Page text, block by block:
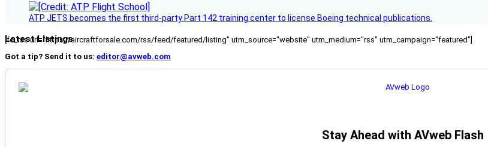
ATP JETS becomes the first third-party Part 142 training center to license Boeing technical publications.
Latest Listings
[fc_rss url="https://aircraftforsale.com/rss/feed/featured/listing" utm_source="website" utm_medium="rss" utm_campaign="featured"]
Got a tip? Send it to us: editor@avweb.com
Stay Ahead with AVweb Flash